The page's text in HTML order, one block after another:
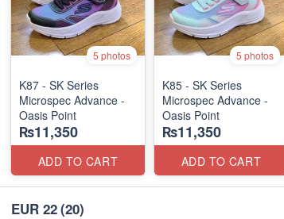
5 photos
K87 - SK Series
Microspec Advance -
Oasis Point
₨11,350
ADD TO CART
5 photos
K85 - SK Series
Microspec Advance -
Oasis Point
₨11,350
ADD TO CART
EUR 22(20)